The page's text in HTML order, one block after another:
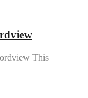
This